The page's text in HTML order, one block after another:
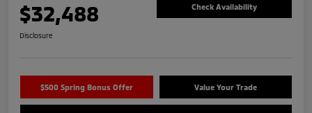
$32,488 Check Availability
Disclosure
$500 Spring Bonus Offer Value Your Trade